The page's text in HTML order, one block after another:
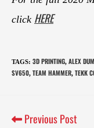
click HERE
TAGS: 3D PRINTING, ALEX
SV650, TEAM HAMMER, TEKK
Previous Post